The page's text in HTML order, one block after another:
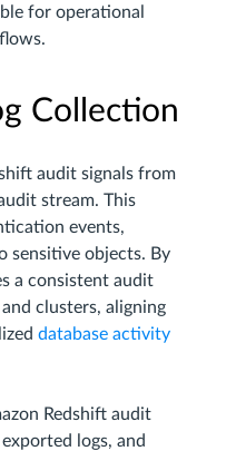
for operational
Collection
audit signals from
stream. This
events,
sensitive objects. By
a consistent audit
clusters, aligning
database activity
Redshift audit
logs, and